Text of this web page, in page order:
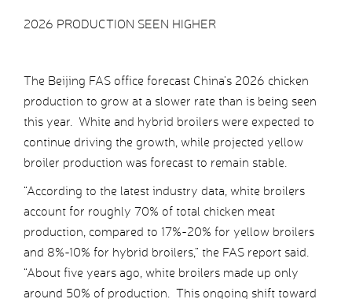
2026 PRODUCTION SEEN HIGHER
The Beijing FAS office forecast China’s 2026 chicken
production to grow at a slower rate than is being seen
this year. White and hybrid broilers were expected to
continue driving the growth, while projected yellow
broiler production was forecast to remain stable.
“According to the latest industry data, white broilers
account for roughly 70% of total chicken meat
production, compared to 17%-20% for yellow broilers
and 8%-10% for hybrid broilers,” the FAS report said.
“About five years ago, white broilers made up only
around 50% of production. This ongoing shift toward